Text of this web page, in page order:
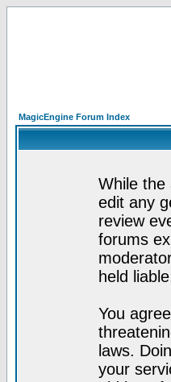
MagicEngine Forum Index
While the
edit any
review
forums
held
You
laws.
your